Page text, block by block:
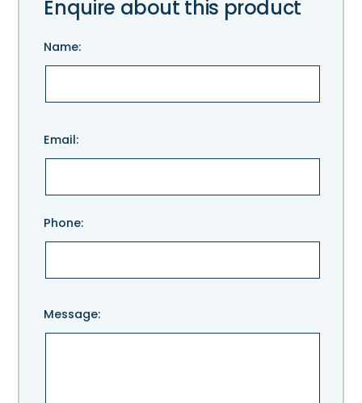
Enquire about this product
Name:
leave
Email:
Phone:
Message: